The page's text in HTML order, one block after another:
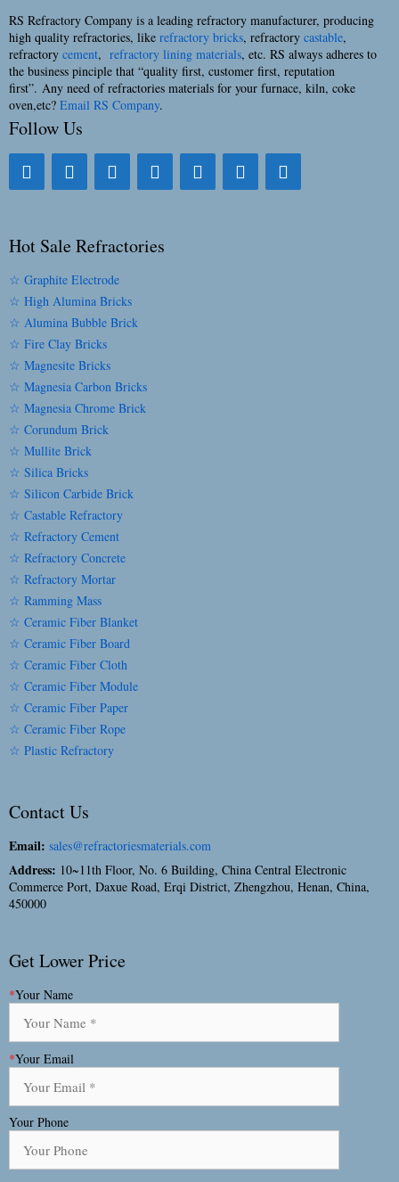
RS Refractory Company is a leading refractory manufacturer, producing
high quality refractories, like refractory bricks, refractory castable,
refractory cement, refractory lining materials, etc. RS always adheres to
the business pinciple that “quality first, customer first, reputation
first”. Any need of refractories materials for your furnace, kiln, coke
oven,etc? Email RS Company.
Follow Us
Hot Sale Refractories
☆ Graphite Electrode
☆ High Alumina Bricks
☆ Alumina Bubble Brick
☆ Fire Clay Bricks
☆ Magnesite Bricks
☆ Magnesia Carbon Bricks
☆ Magnesia Chrome Brick
☆ Corundum Brick
☆ Mullite Brick
☆ Silica Bricks
☆ Silicon Carbide Brick
☆ Castable Refractory
☆ Refractory Cement
☆ Refractory Concrete
☆ Refractory Mortar
☆ Ramming Mass
☆ Ceramic Fiber Blanket
☆ Ceramic Fiber Board
☆ Ceramic Fiber Cloth
☆ Ceramic Fiber Module
☆ Ceramic Fiber Paper
☆ Ceramic Fiber Rope
☆ Plastic Refractory
Contact Us
Email: sales@refractoriesmaterials.com
Address: 10~11th Floor, No. 6 Building, China Central Electronic
Commerce Port, Daxue Road, Erqi District, Zhengzhou, Henan, China,
450000
Get Lower Price
*Your Name
*Your Email
Your Phone